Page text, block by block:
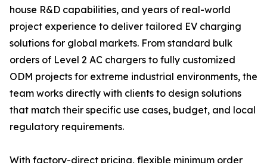
house R&D capabilities, and years of real-world
project experience to deliver tailored EV charging
solutions for global markets. From standard bulk
orders of Level 2 AC chargers to fully customized
ODM projects for extreme industrial environments, the
team works directly with clients to design solutions
that match their specific use cases, budget, and local
regulatory requirements.
With factory-direct pricing, flexible minimum order